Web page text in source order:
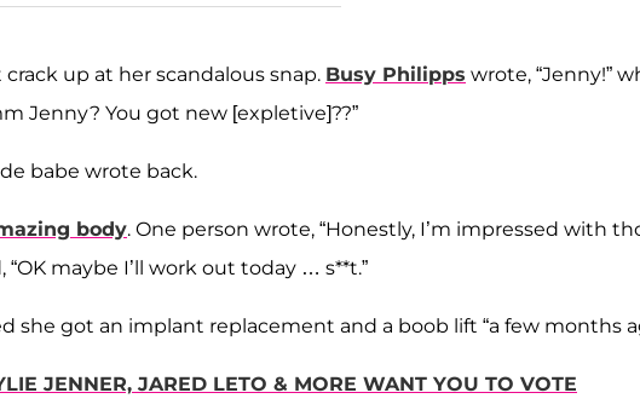
up at her scandalous snap. Busy Philipps wrote, “Jenny!”
Jenny? You got new [expletive]??”
babe wrote back.
body. One person wrote, “Honestly, I’m impressed with
maybe I’ll work out today … s**t.”
she got an implant replacement and a boob lift “a few months
JENNER, JARED LETO & MORE WANT YOU TO VOTE